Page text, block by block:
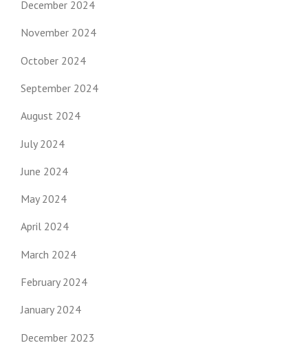
December 2024
November 2024
October 2024
September 2024
August 2024
July 2024
June 2024
May 2024
April 2024
March 2024
February 2024
January 2024
December 2023